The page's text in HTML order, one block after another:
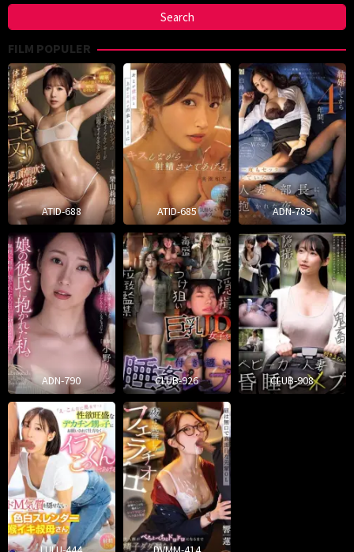
FILM POPULER
ATID-688 ATID-685 ADN-789
ADN-790 CLUB-926 CLUB-908